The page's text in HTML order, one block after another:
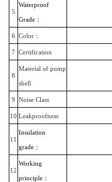
5
Waterproof
Grade：
6 Color：
7 Certification
8
Material of pump
shell
9 Noise Class
10 Leakproofness
11
Insulation
grade：
12
Working
principle：